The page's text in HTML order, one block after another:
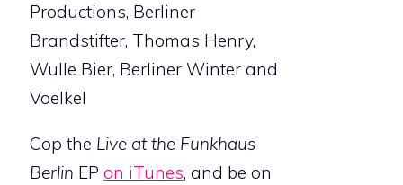
Productions, Berliner
Brandstifter, Thomas Henry,
Wulle Bier, Berliner Winter and
Voelkel
Cop the Live at the Funkhaus
Berlin EP on iTunes, and be on